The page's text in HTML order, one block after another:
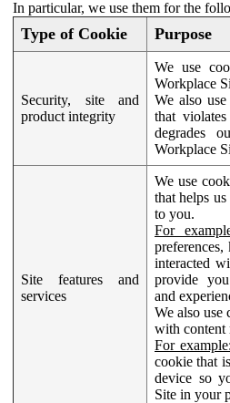
In particular, we use them for the
Type of Cookie Purpose
Security, site and
product integrity
We use
Workplace
We also
that
degrades
Workplace
Site features and
services
We use
that helps
to you.
For
interacted
provide
and
We also use
with content
For example:
cookie that
device so
Site in your